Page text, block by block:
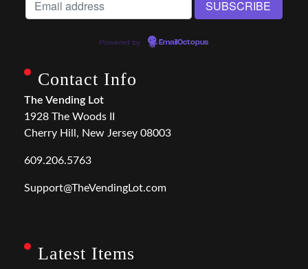
Powered by EmailOctopus
Contact Info
The Vending Lot
1928 The Woods II
Cherry Hill, New Jersey 08003
609.206.5763
Support@TheVendingLot.com
Latest Items